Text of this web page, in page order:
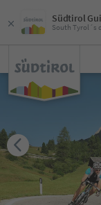
Südtirol
South Tyrol´s